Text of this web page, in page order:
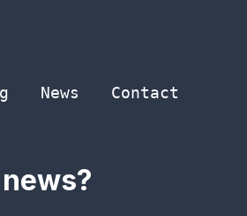
News Contact